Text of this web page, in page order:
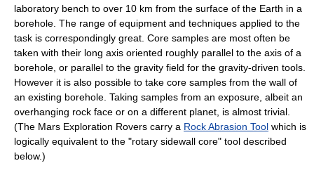
laboratory bench to over 10 km from the surface of the Earth in a
borehole. The range of equipment and techniques applied to the
task is correspondingly great. Core samples are most often be
taken with their long axis oriented roughly parallel to the axis of a
borehole, or parallel to the gravity field for the gravity-driven tools.
However it is also possible to take core samples from the wall of
an existing borehole. Taking samples from an exposure, albeit an
overhanging rock face or on a different planet, is almost trivial.
(The Mars Exploration Rovers carry a Rock Abrasion Tool which is
logically equivalent to the "rotary sidewall core" tool described
below.)